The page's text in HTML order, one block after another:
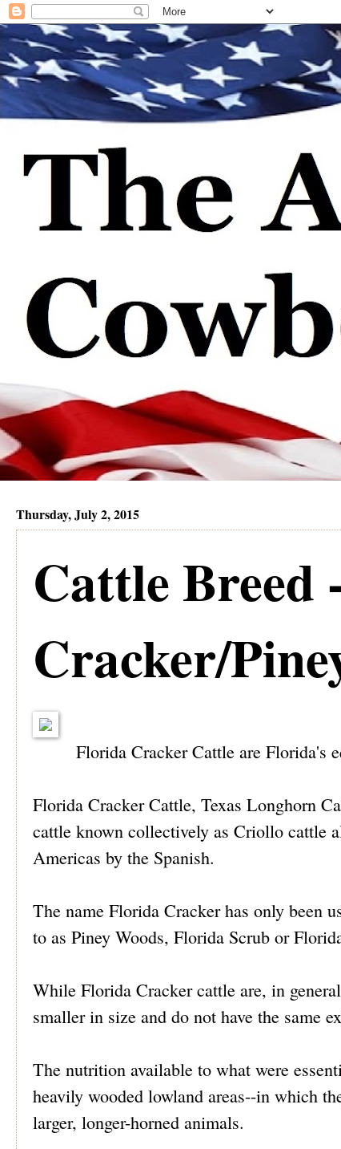
Thursday, July 2, 2015
Cattle Breed
Cracker/
Florida Cracker Cattle are Florida's
Florida Cracker Cattle, Texas Longhorn
cattle known collectively as Criollo cattle
Americas by the Spanish.
The name Florida Cracker has only been
to as Piney Woods, Florida Scrub or
While Florida Cracker cattle are, in
smaller in size and do not have the same
The nutrition available to what were
heavily wooded lowland areas--in which
larger, longer-horned animals.